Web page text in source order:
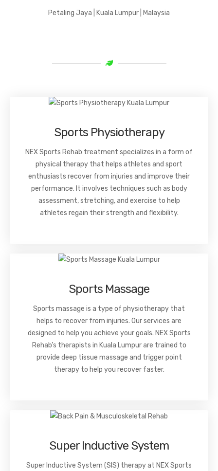
Petaling Jaya | Kuala Lumpur | Malaysia
Sports Physiotherapy
NEX Sports Rehab treatment specializes in a form of
physical therapy that helps athletes and sport
enthusiasts recover from injuries and improve their
performance. It involves techniques such as body
assessment, stretching, and exercise to help
athletes regain their strength and flexibility.
Sports Massage
Sports massage is a type of physiotherapy that
helps to recover from injuries. Our services are
designed to help you achieve your goals. NEX Sports
Rehab’s therapists in Kuala Lumpur are trained to
provide deep tissue massage and trigger point
therapy to help you recover faster.
Super Inductive System
Super Inductive System (SIS) therapy at NEX Sports